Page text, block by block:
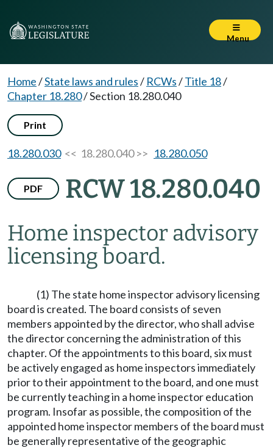
Menu
Home/State laws and rules/ RCWs/Title 18/
Chapter 18.280/Section 18.280.040
Print
18.280.030<< 18.280.040 >> 18.280.050
PDF RCW 18.280.040
Home inspector advisory
licensing board.
(1) The state home inspector advisory licensing
board is created. The board consists of seven
members appointed by the director, who shall advise
the director concerning the administration of this
chapter. Of the appointments to this board, six must
be actively engaged as home inspectors immediately
prior to their appointment to the board, and one must
be currently teaching in a home inspector education
program. Insofar as possible, the composition of the
appointed home inspector members of the board must
be generally representative of the geographic